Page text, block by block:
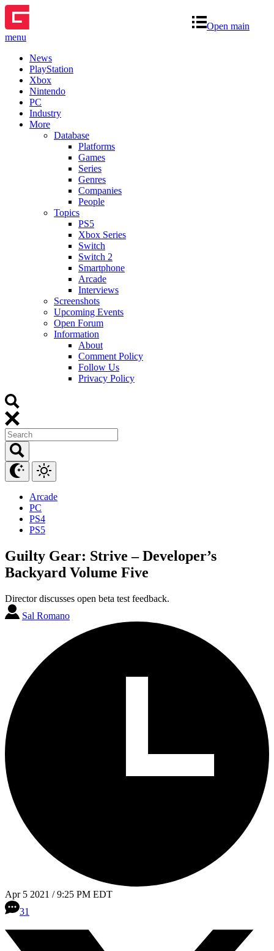
Open main
menu
News
PlayStation
Xbox
Nintendo
PC
Industry
More
Database
Platforms
Games
Series
Genres
Companies
People
Topics
PS5
Xbox Series
Switch
Switch 2
Smartphone
Arcade
Interviews
Screenshots
Upcoming Events
Open Forum
Information
About
Comment Policy
Follow Us
Privacy Policy
Arcade
PC
PS4
PS5
Guilty Gear: Strive – Developer’s
Backyard Volume Five
Director discusses open beta test feedback.
Sal Romano
Apr 5 2021 / 9:25 PM EDT
31